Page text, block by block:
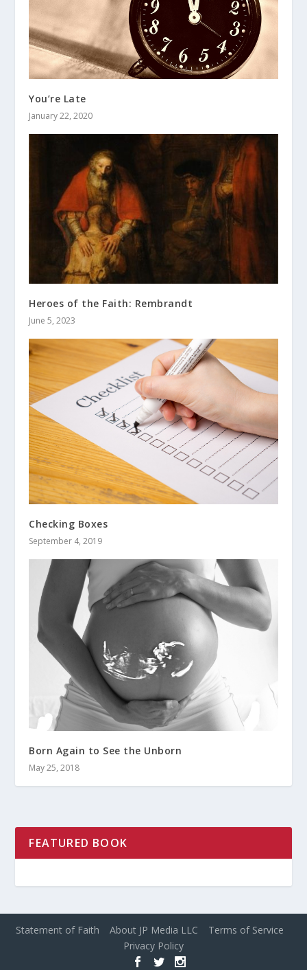
You’re Late
January 22, 2020
Heroes of the Faith: Rembrandt
June 5, 2023
Checking Boxes
September 4, 2019
Born Again to See the Unborn
May 25, 2018
FEATURED BOOK
Statement of Faith About JP Media LLC
Terms of Service
Privacy Policy